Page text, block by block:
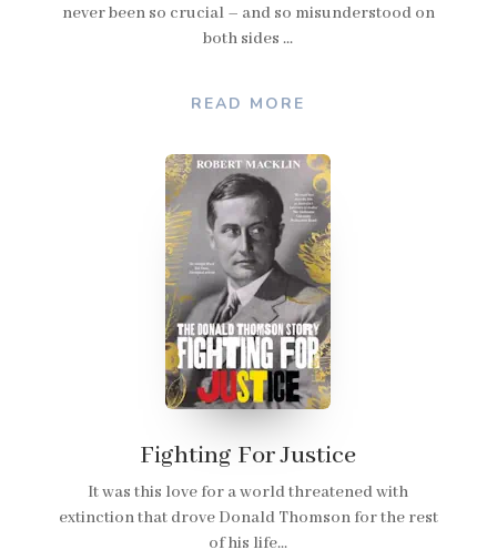
never been so crucial – and so misunderstood on
both sides ...
READ MORE
Fighting For Justice
It was this love for a world threatened with
extinction that drove Donald Thomson for the rest
of his life...